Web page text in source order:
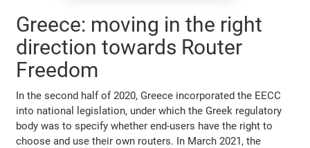
Greece: moving in the right
direction towards Router
Freedom
In the second half of 2020, Greece incorporated the EECC
into national legislation, under which the Greek regulatory
body was to specify whether end-users have the right to
choose and use their own routers. In March 2021, the